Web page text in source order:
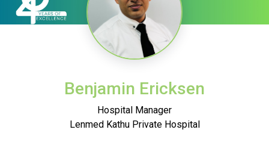
Benjamin Ericksen
Hospital Manager
Lenmed Kathu Private Hospital